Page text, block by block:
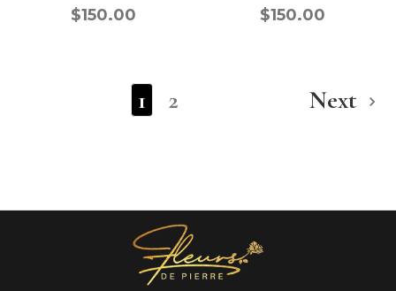
$150.00 $150.00
1 2 Next